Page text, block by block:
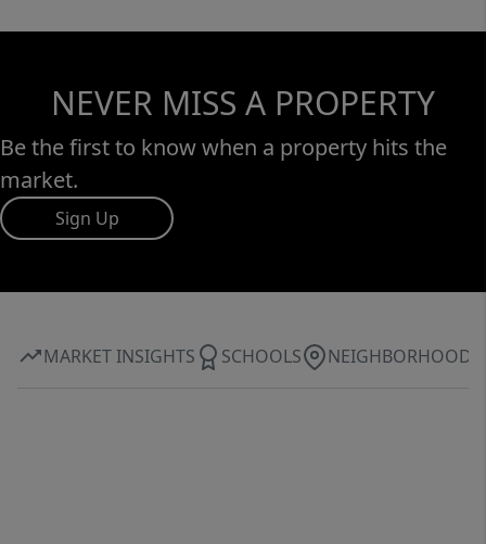
NEVER MISS A PROPERTY
Be the first to know when a property hits the
market.
Sign Up
MARKET INSIGHTS SCHOOLS NEIGHBORHOOD